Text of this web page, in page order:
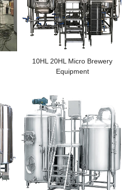
10HL 20HL Micro Brewery
Equipment